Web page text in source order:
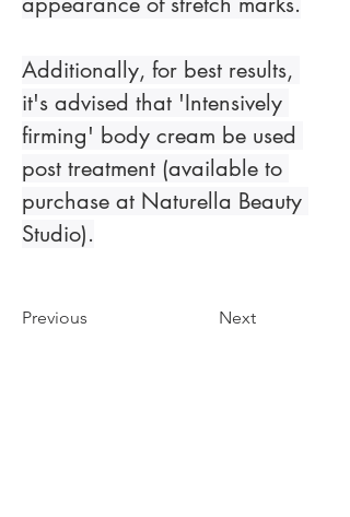
Additionally, for best results,
it's advised that 'Intensively
firming' body cream be used
post treatment (available to
purchase at Naturella Beauty
Studio).
Previous Next